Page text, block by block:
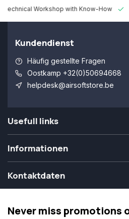
Technical Workshop with Know-How
Kundendienst
Häufig gestellte Fragen
Oostkamp +32(0)50694668
helpdesk@airsoftstore.be
Usefull links
Informationen
Kontaktdaten
Never miss promotions